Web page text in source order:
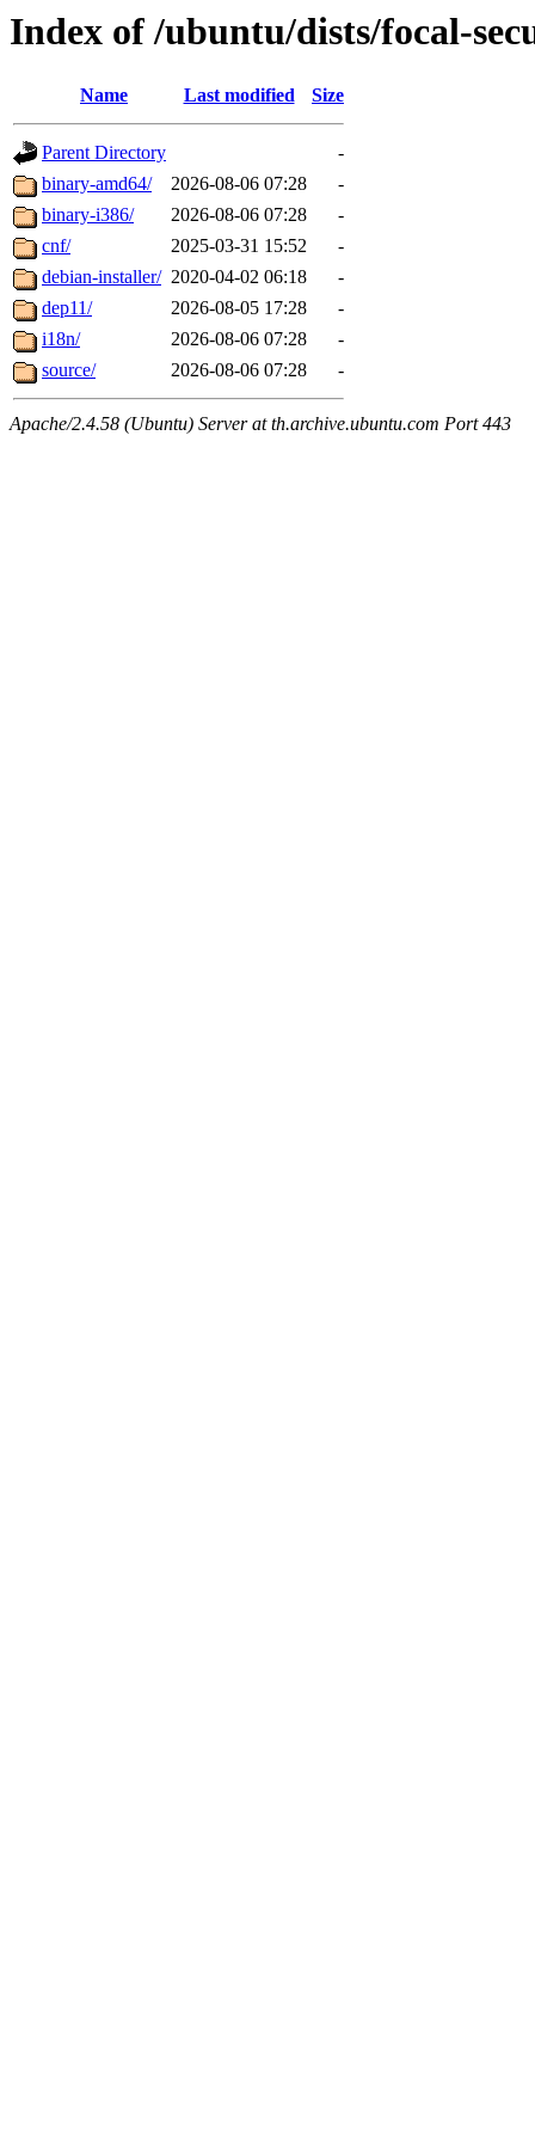
Index of /ubuntu/dists/focal-
Name Last modified Size
Parent Directory
-
binary-amd64/
2026-08-06 07:28
-
binary-i386/
2026-08-06 07:28
-
cnf/
2025-03-31 15:52
-
debian-installer/ 2020-04-02 06:18
-
dep11/
2026-08-05 17:28
-
i18n/
2026-08-06 07:28
-
source/
2026-08-06 07:28 -
Apache/2.4.58 (Ubuntu) Server at th.archive.ubuntu.com Port 443